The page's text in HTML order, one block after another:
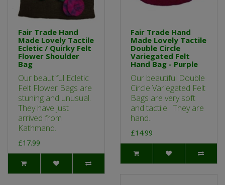
Fair Trade Hand
Made Lovely Tactile
Ecletic / Quirky Felt
Flower Shoulder
Bag
Our beautiful Ecletic
Felt Flower Bags are
stuning and unusual.
They have just
arrived from
Kathmand..
£17.99
Fair Trade Hand
Made Lovely Tactile
Double Circle
Variegated Felt
Hand Bag - Purple
Our beautiful Double
Circle Variegated Felt
Bags are very soft
and tactile. They are
hand..
£14.99